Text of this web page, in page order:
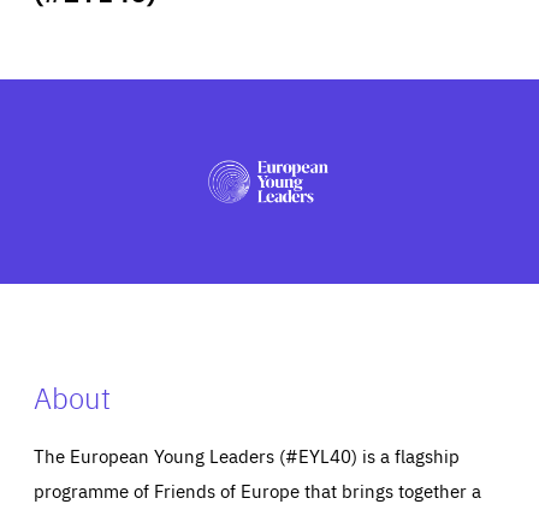
PRESS
About
The European Young Leaders (#EYL40) is a flagship
programme of Friends of Europe that brings together a